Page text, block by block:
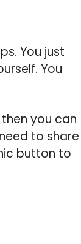
You just
You
you can
to share
button to